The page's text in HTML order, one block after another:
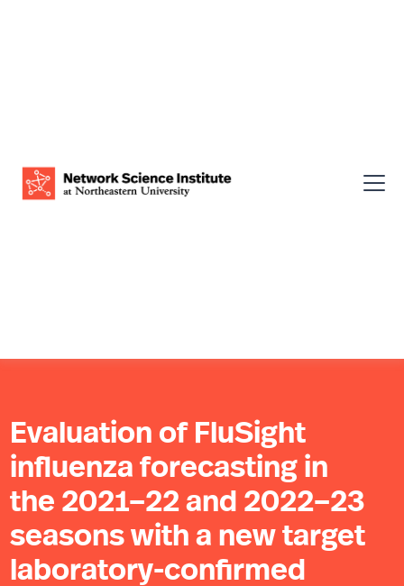
Evaluation of FluSight
influenza forecasting in
the 2021–22 and 2022–23
seasons with a new target
laboratory-confirmed